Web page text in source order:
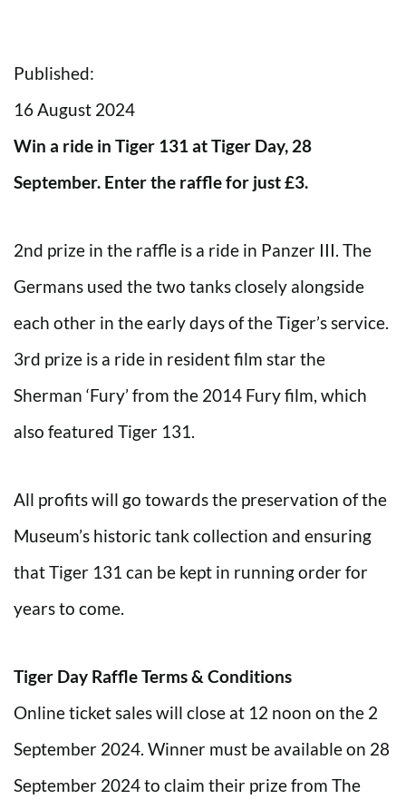
Published:
16 August 2024
Win a ride in Tiger 131 at Tiger Day, 28
September. Enter the raffle for just £3.
2nd prize in the raffle is a ride in Panzer III. The
Germans used the two tanks closely alongside
each other in the early days of the Tiger’s service.
3rd prize is a ride in resident film star the
Sherman ‘Fury’ from the 2014 Fury film, which
also featured Tiger 131.
All profits will go towards the preservation of the
Museum’s historic tank collection and ensuring
that Tiger 131 can be kept in running order for
years to come.
Tiger Day Raffle Terms & Conditions
Online ticket sales will close at 12 noon on the 2
September 2024. Winner must be available on 28
September 2024 to claim their prize from The